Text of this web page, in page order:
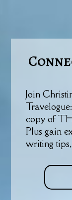
Join
copy of
Plus gain
writing